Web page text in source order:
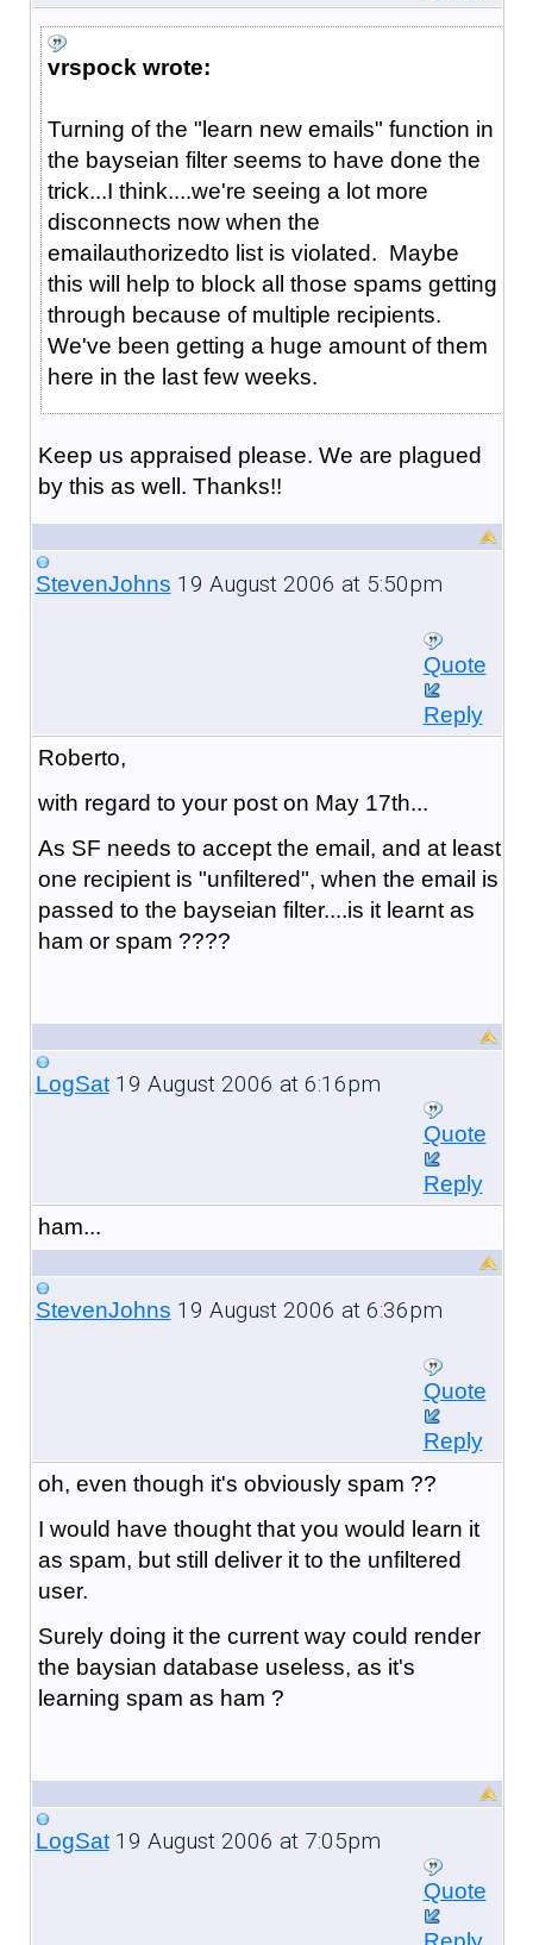
vrspock wrote:
Turning of the "learn new emails" function in
the bayseian filter seems to have done the
trick...I think....we're seeing a lot more
disconnects now when the
emailauthorizedto list is violated. Maybe
this will help to block all those spams getting
through because of multiple recipients.
We've been getting a huge amount of them
here in the last few weeks.
Keep us appraised please. We are plagued
by this as well. Thanks!!
StevenJohns 19 August 2006 at 5:50pm
Quote
Reply
Roberto,
with regard to your post on May 17th...
As SF needs to accept the email, and at least
one recipient is "unfiltered", when the email is
passed to the bayseian filter....is it learnt as
ham or spam ????
LogSat19 August 2006 at 6:16pm
Quote
Reply
ham...
StevenJohns 19 August 2006 at 6:36pm
Quote
Reply
oh, even though it's obviously spam ??
I would have thought that you would learn it
as spam, but still deliver it to the unfiltered
user.
Surely doing it the current way could render
the baysian database useless, as it's
learning spam as ham ?
LogSat19 August 2006 at 7:05pm
Quote